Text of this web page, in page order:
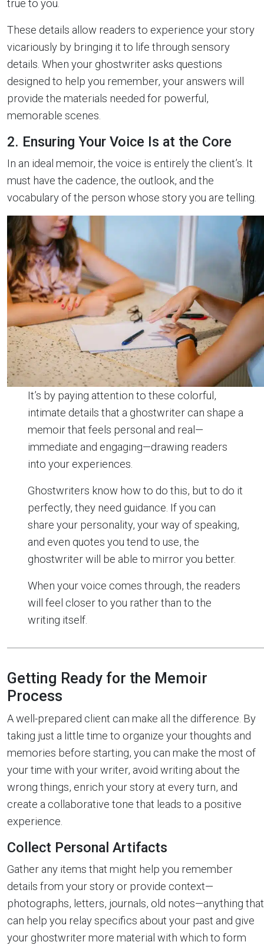
true to you.
These details allow readers to experience your story
vicariously by bringing it to life through sensory
details. When your ghostwriter asks questions
designed to help you remember, your answers will
provide the materials needed for powerful,
memorable scenes.
2. Ensuring Your Voice Is at the Core
In an ideal memoir, the voice is entirely the client’s. It
must have the cadence, the outlook, and the
vocabulary of the person whose story you are telling.
It’s by paying attention to these colorful,
intimate details that a ghostwriter can shape a
memoir that feels personal and real—
immediate and engaging—drawing readers
into your experiences.
Ghostwriters know how to do this, but to do it
perfectly, they need guidance. If you can
share your personality, your way of speaking,
and even quotes you tend to use, the
ghostwriter will be able to mirror you better.
When your voice comes through, the readers
will feel closer to you rather than to the
writing itself.
Getting Ready for the Memoir
Process
A well-prepared client can make all the difference. By
taking just a little time to organize your thoughts and
memories before starting, you can make the most of
your time with your writer, avoid writing about the
wrong things, enrich your story at every turn, and
create a collaborative tone that leads to a positive
experience.
Collect Personal Artifacts
Gather any items that might help you remember
details from your story or provide context—
photographs, letters, journals, old notes—anything that
can help you relay specifics about your past and give
your ghostwriter more material with which to form